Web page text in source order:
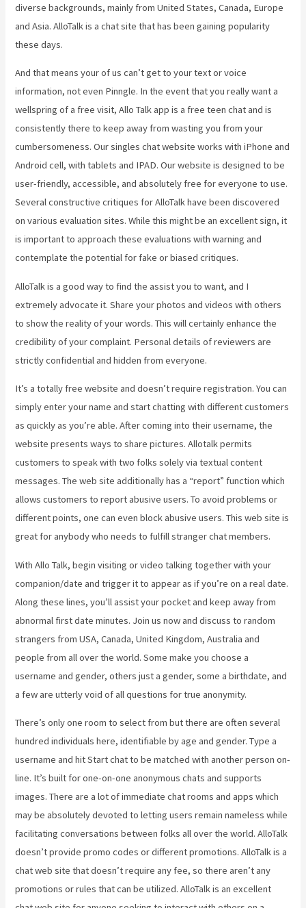
diverse backgrounds, mainly from United States, Canada, Europe
and Asia. AlloTalk is a chat site that has been gaining popularity
these days.
And that means your of us can’t get to your text or voice
information, not even Pinngle. In the event that you really want a
wellspring of a free visit, Allo Talk app is a free teen chat and is
consistently there to keep away from wasting you from your
cumbersomeness. Our singles chat website works with iPhone and
Android cell, with tablets and IPAD. Our website is designed to be
user-friendly, accessible, and absolutely free for everyone to use.
Several constructive critiques for AlloTalk have been discovered
on various evaluation sites. While this might be an excellent sign, it
is important to approach these evaluations with warning and
contemplate the potential for fake or biased critiques.
AlloTalk is a good way to find the assist you to want, and I
extremely advocate it. Share your photos and videos with others
to show the reality of your words. This will certainly enhance the
credibility of your complaint. Personal details of reviewers are
strictly confidential and hidden from everyone.
It’s a totally free website and doesn’t require registration. You can
simply enter your name and start chatting with different customers
as quickly as you’re able. After coming into their username, the
website presents ways to share pictures. Allotalk permits
customers to speak with two folks solely via textual content
messages. The web site additionally has a “report” function which
allows customers to report abusive users. To avoid problems or
different points, one can even block abusive users. This web site is
great for anybody who needs to fulfill stranger chat members.
With Allo Talk, begin visiting or video talking together with your
companion/date and trigger it to appear as if you’re on a real date.
Along these lines, you’ll assist your pocket and keep away from
abnormal first date minutes. Join us now and discuss to random
strangers from USA, Canada, United Kingdom, Australia and
people from all over the world. Some make you choose a
username and gender, others just a gender, some a birthdate, and
a few are utterly void of all questions for true anonymity.
There’s only one room to select from but there are often several
hundred individuals here, identifiable by age and gender. Type a
username and hit Start chat to be matched with another person on-
line. It’s built for one-on-one anonymous chats and supports
images. There are a lot of immediate chat rooms and apps which
may be absolutely devoted to letting users remain nameless while
facilitating conversations between folks all over the world. AlloTalk
doesn’t provide promo codes or different promotions. AlloTalk is a
chat web site that doesn’t require any fee, so there aren’t any
promotions or rules that can be utilized. AlloTalk is an excellent